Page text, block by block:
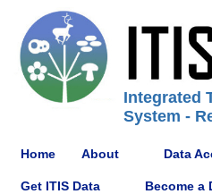
Integrated
System -
Home About Data
Get ITIS Data Become a